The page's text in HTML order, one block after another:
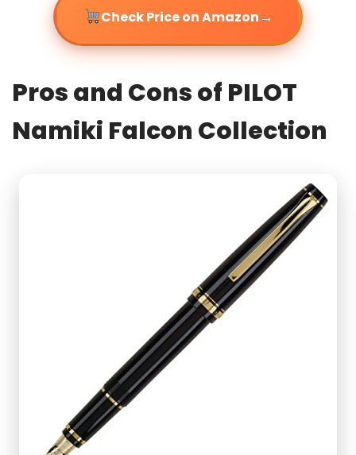
Check Price on Amazon→
Pros and Cons of PILOT
Namiki Falcon Collection